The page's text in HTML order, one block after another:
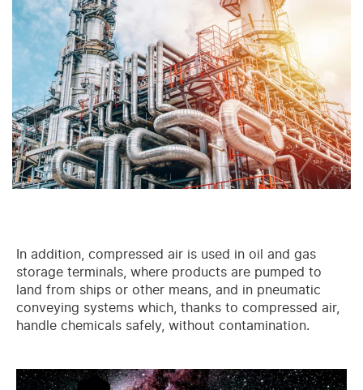
In addition, compressed air is used in oil and gas
storage terminals, where products are pumped to
land from ships or other means, and in pneumatic
conveying systems which, thanks to compressed air,
handle chemicals safely, without contamination.